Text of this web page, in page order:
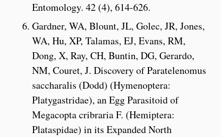
Entomology. 42 (4), 614-626.
Gardner, WA, Blount, JL, Golec, JR, Jones,
WA, Hu, XP, Talamas, EJ, Evans, RM,
Dong, X, Ray, CH, Buntin, DG, Gerardo,
NM, Couret, J. Discovery of Paratelenomus
saccharalis (Dodd) (Hymenoptera:
Platygastridae), an Egg Parasitoid of
Megacopta cribraria F. (Hemiptera:
Plataspidae) in its Expanded North